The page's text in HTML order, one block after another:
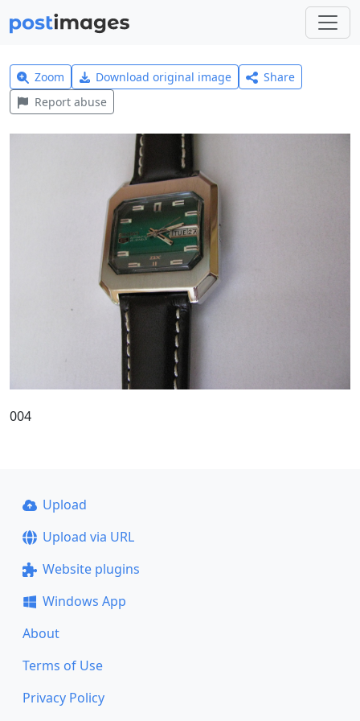
Zoom Download original image
Share
Report abuse
004
Upload
Upload via URL
Website plugins
Windows App
About
Terms of Use
Privacy Policy